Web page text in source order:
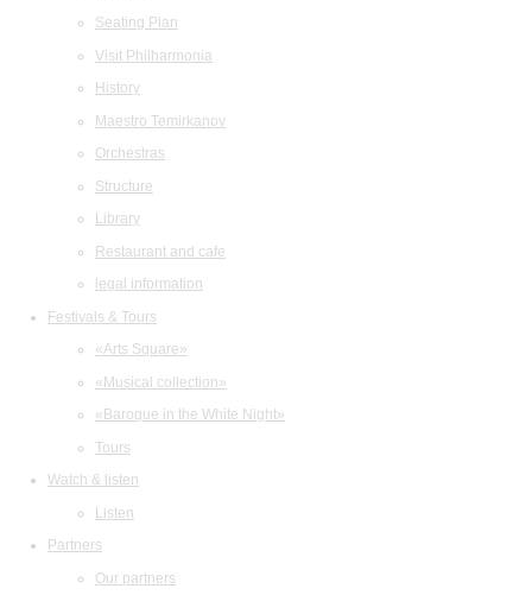
Seating Plan
Visit Philharmonia
History
Maestro Temirkanov
Orchestras
Structure
Library
Restaurant and cafe
legal information
Festivals & Tours
«Arts Square»
«Musical collection»
«Baroque in the White Night»
Tours
Watch & listen
Listen
Partners
Our partners